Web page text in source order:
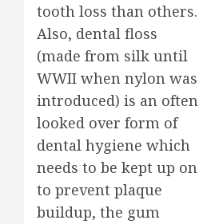
tooth loss than others.
Also, dental floss
(made from silk until
WWII when nylon was
introduced) is an often
looked over form of
dental hygiene which
needs to be kept up on
to prevent plaque
buildup, the gum